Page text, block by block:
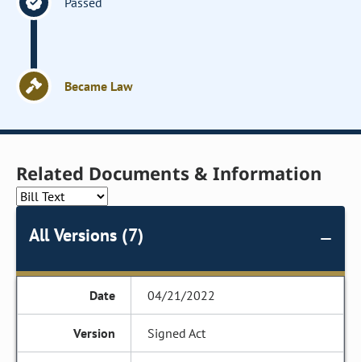
Became Law
Related Documents & Information
All Versions (7)
04/21/2022
Signed Act